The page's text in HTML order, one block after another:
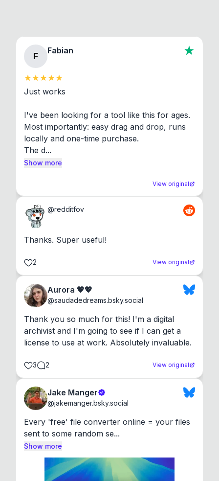
F
Fabian
Just works
I've been looking for a tool like this for ages.
Most importantly: easy drag and drop, runs
locally and one-time purchase.
The d...
Show more
View original
@redditfov
Thanks. Super useful!
2 View original
Aurora 💖💖
@saudadedreams.bsky.social
Thank you so much for this! I'm a digital
archivist and I'm going to see if I can get a
license to use at work. Absolutely invaluable.
3 2 View original
Jake Manger
@jakemanger.bsky.social
Every 'free' file converter online = your files
sent to some random se...
Show more